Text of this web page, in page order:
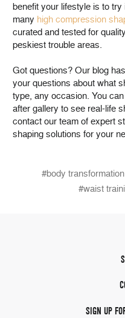
benefit your lifestyle is to
many high compression
curated and tested for
peskiest trouble areas.
Got questions? Our blog
your questions about what
type, any occasion. You
after gallery to see real-life
contact our team of expert
shaping solutions for your
#body transformation
#waist
SIGN UP